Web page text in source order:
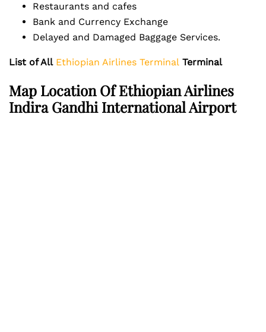
Restaurants and cafes
Bank and Currency Exchange
Delayed and Damaged Baggage Services.
List of All Ethiopian Airlines Terminal Terminal
Map Location Of Ethiopian Airlines
Indira Gandhi International Airport